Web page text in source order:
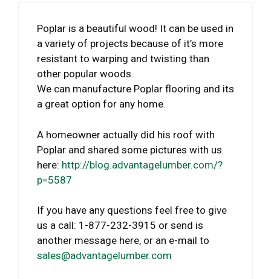
Poplar is a beautiful wood! It can be used in
a variety of projects because of it’s more
resistant to warping and twisting than
other popular woods.
We can manufacture Poplar flooring and its
a great option for any home.
A homeowner actually did his roof with
Poplar and shared some pictures with us
here: http://blog.advantagelumber.com/?
p=5587
If you have any questions feel free to give
us a call: 1-877-232-3915 or send is
another message here, or an e-mail to
sales@advantagelumber.com